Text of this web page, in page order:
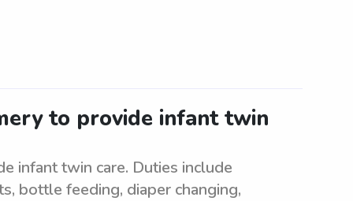
to provide infant twin
infant twin care. Duties include
bottle feeding, diaper changing,